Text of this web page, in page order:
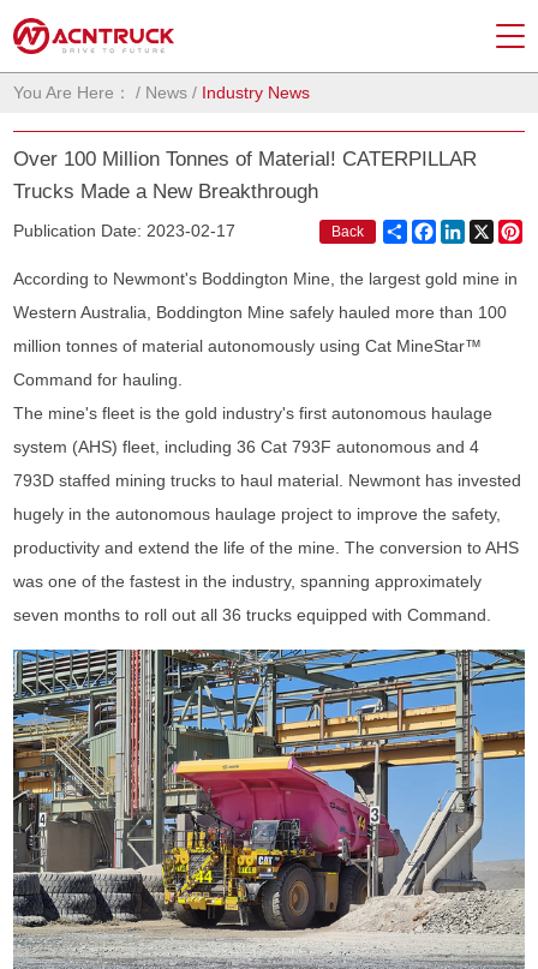
You Are Here： / News / Industry News
Over 100 Million Tonnes of Material! CATERPILLAR
Trucks Made a New Breakthrough
Publication Date: 2023-02-17 Back ShareFacebook
LinkedIn
X
According to Newmont's Boddington Mine, the largest gold mine in
Western Australia, Boddington Mine safely hauled more than 100
million tonnes of material autonomously using Cat MineStar™
Command for hauling.
The mine's fleet is the gold industry's first autonomous haulage
system (AHS) fleet, including 36 Cat 793F autonomous and 4
793D staffed mining trucks to haul material. Newmont has invested
hugely in the autonomous haulage project to improve the safety,
productivity and extend the life of the mine. The conversion to AHS
was one of the fastest in the industry, spanning approximately
seven months to roll out all 36 trucks equipped with Command.